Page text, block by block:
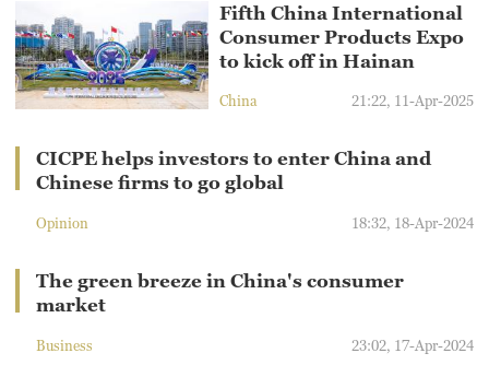
Fifth China International
Consumer Products Expo
to kick off in Hainan
China 21:22, 11-Apr-2025
CICPE helps investors to enter China and
Chinese firms to go global
Opinion 18:32, 18-Apr-2024
The green breeze in China's consumer
market
Business 23:02, 17-Apr-2024